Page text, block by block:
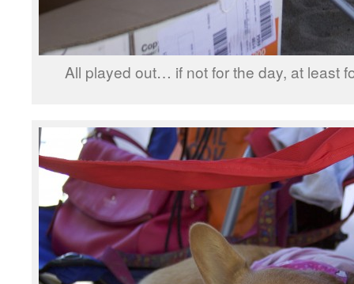
All played out… if not for the day, at least